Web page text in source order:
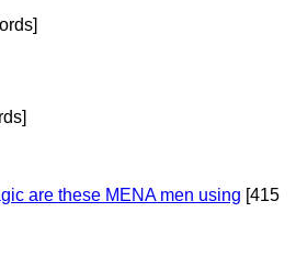
are these MENA men using [415